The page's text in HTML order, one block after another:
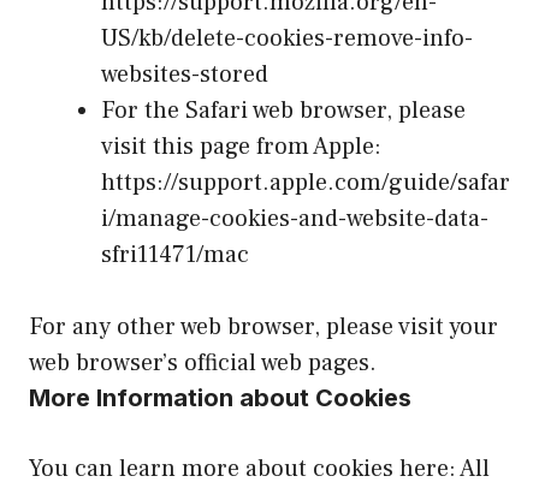
US/kb/delete-cookies-remove-info-
websites-stored
For the Safari web browser, please
visit this page from Apple:
https://support.apple.com/guide/safar
i/manage-cookies-and-website-data-
sfri11471/mac
For any other web browser, please visit your
web browser’s official web pages.
More Information about Cookies
You can learn more about cookies here:All